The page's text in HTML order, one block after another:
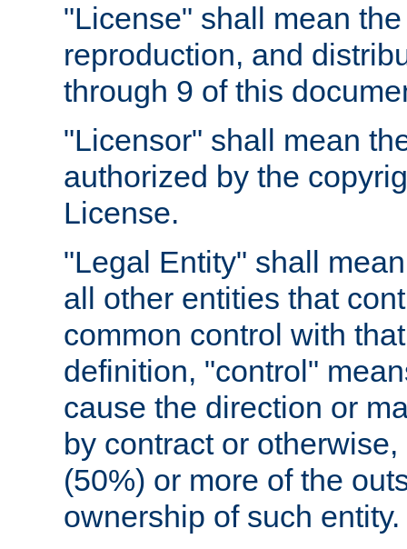
"License" shall mean
reproduction, and
through 9 of this
"Licensor" shall mean
authorized by the
License.
"Legal Entity" shall
all other entities that
common control with
definition, "control"
cause the direction or
by contract or
(50%) or more of the
ownership of such entity.